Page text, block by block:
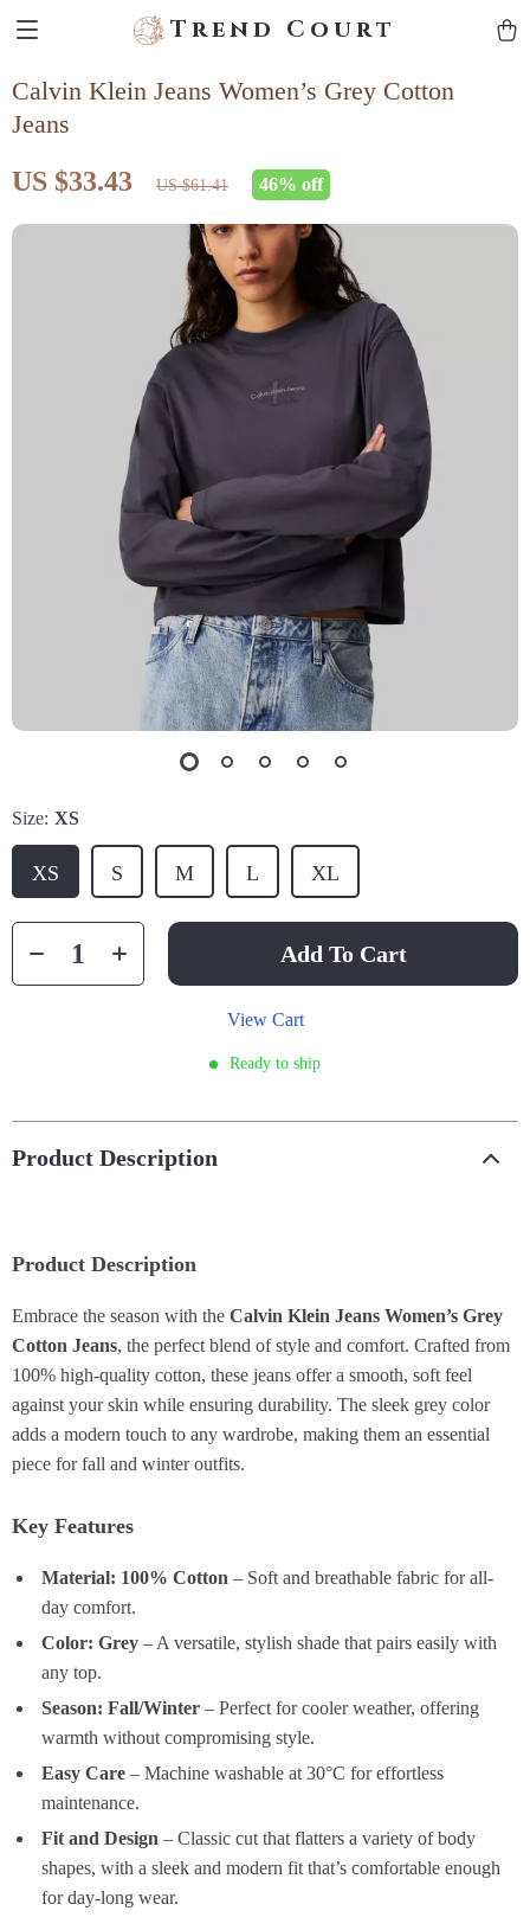
Trend Court
Calvin Klein Jeans Women’s Grey Cotton
Jeans
US $33.43 US $61.41 46% off
Size: XS
XS S M L XL
Add To Cart
View Cart
Ready to ship
Product Description
Product Description
Embrace the season with the Calvin Klein Jeans Women’s Grey
Cotton Jeans, the perfect blend of style and comfort. Crafted from
100% high-quality cotton, these jeans offer a smooth, soft feel
against your skin while ensuring durability. The sleek grey color
adds a modern touch to any wardrobe, making them an essential
piece for fall and winter outfits.
Key Features
Material: 100% Cotton – Soft and breathable fabric for all-
day comfort.
Color: Grey – A versatile, stylish shade that pairs easily with
any top.
Season: Fall/Winter – Perfect for cooler weather, offering
warmth without compromising style.
Easy Care – Machine washable at 30°C for effortless
maintenance.
Fit and Design – Classic cut that flatters a variety of body
shapes, with a sleek and modern fit that’s comfortable enough
for day-long wear.